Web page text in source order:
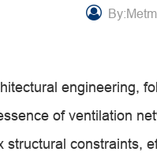
engineering,
of ventilation
structural constraints,